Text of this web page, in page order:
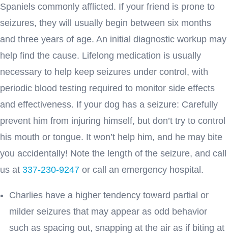
Spaniels commonly afflicted. If your friend is prone to
seizures, they will usually begin between six months
and three years of age. An initial diagnostic workup may
help find the cause. Lifelong medication is usually
necessary to help keep seizures under control, with
periodic blood testing required to monitor side effects
and effectiveness. If your dog has a seizure: Carefully
prevent him from injuring himself, but don’t try to control
his mouth or tongue. It won’t help him, and he may bite
you accidentally! Note the length of the seizure, and call
us at 337-230-9247 or call an emergency hospital.
Charlies have a higher tendency toward partial or
milder seizures that may appear as odd behavior
such as spacing out, snapping at the air as if biting at